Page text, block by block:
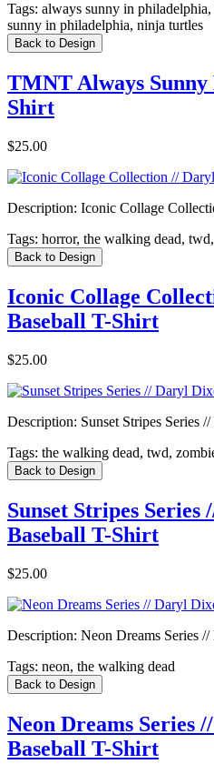
Tags: always sunny in
sunny in philadelphia, ninja turtles
Back to Design
TMNT Always Sunny
Shirt
$25.00
Description: Iconic Collage
Tags: horror, the walking dead,
Back to Design
Iconic Collage
Baseball T-Shirt
$25.00
Description: Sunset Stripes Series
Tags: the walking dead, twd,
Back to Design
Sunset Stripes
Baseball T-Shirt
$25.00
Description: Neon Dreams Series
Tags: neon, the walking dead
Back to Design
Neon Dreams Series
Baseball T-Shirt